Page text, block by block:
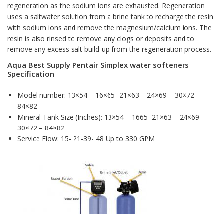
regeneration as the sodium ions are exhausted. Regeneration
uses a saltwater solution from a brine tank to recharge the resin
with sodium ions and remove the magnesium/calcium ions. The
resin is also rinsed to remove any clogs or deposits and to
remove any excess salt build-up from the regeneration process.
Aqua Best Supply Pentair Simplex water softeners
Specification
Model number: 13×54 – 16×65- 21×63 – 24×69 – 30×72 –
84×82
Mineral Tank Size (Inches): 13×54 – 1665- 21×63 – 24×69 –
30×72 – 84×82
Service Flow: 15- 21-39- 48 Up to 330 GPM